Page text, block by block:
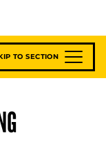
TO SECTION